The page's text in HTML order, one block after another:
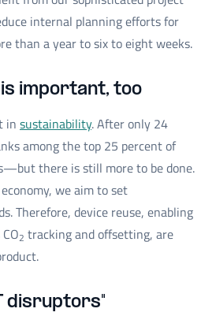
internal planning efforts for
than a year to six to eight weeks.
important, too
in sustainability. After only 24
among the top 25 percent of
there is still more to be done.
we aim to set
Therefore, device reuse, enabling
2 tracking and offsetting, are
disruptors"